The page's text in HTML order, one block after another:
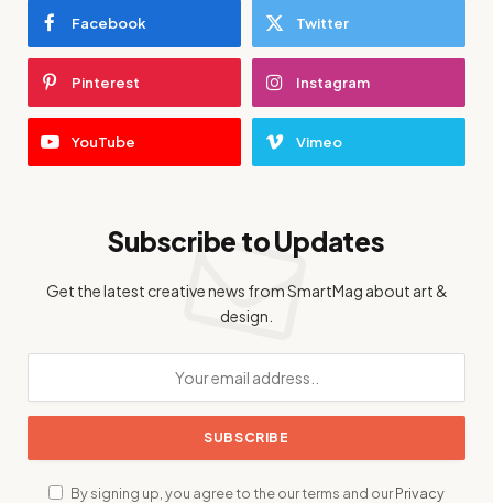
Facebook Twitter
Pinterest Instagram
YouTube Vimeo
Subscribe to Updates
Get the latest creative news from SmartMag about art &
design.
By signing up, you agree to the our terms and ourPrivacy